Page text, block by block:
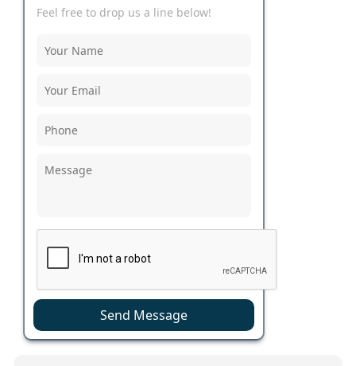
Feel free to drop us a line below!
Send Message